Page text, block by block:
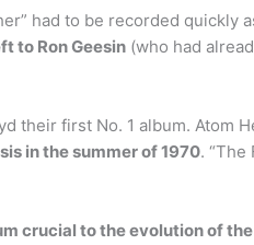
had to be recorded quickly
to Ron Geesin (who had
their first No. 1 album. Atom
in the summer of 1970.
crucial to the evolution of